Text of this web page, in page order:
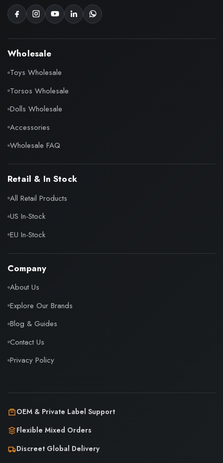
Wholesale
Toys Wholesale
Torsos Wholesale
Dolls Wholesale
Accessories
Wholesale FAQ
Retail & In Stock
All Retail Products
US In-Stock
EU In-Stock
Company
About Us
Explore Our Brands
Blog & Guides
Contact Us
Privacy Policy
OEM & Private Label Support
Flexible Mixed Orders
Discreet Global Delivery